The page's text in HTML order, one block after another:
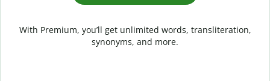
With Premium, you’ll get unlimited words, transliteration,
synonyms, and more.